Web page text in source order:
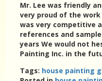
Mr. Lee was friendly
very proud of the
was very competitive
references and
years We would not
Painting Inc. in the
Tags: house painting